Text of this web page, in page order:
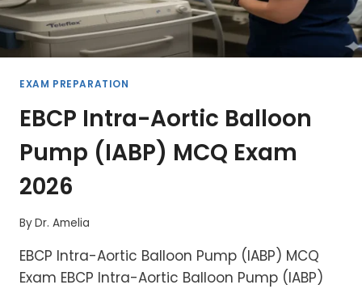
EXAM PREPARATION
EBCP Intra-Aortic Balloon
Pump (IABP) MCQ Exam
2026
ByDr. Amelia
EBCP Intra-Aortic Balloon Pump (IABP) MCQ
Exam EBCP Intra-Aortic Balloon Pump (IABP)